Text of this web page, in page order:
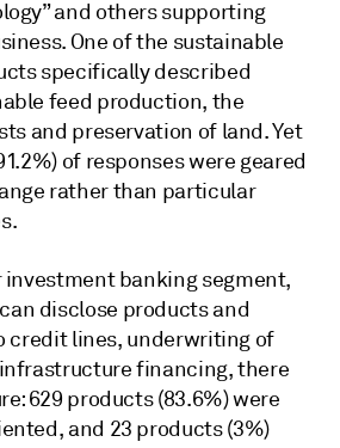
and others supporting
One of the sustainable
specifically described
feed production, the
and preservation of land. Yet
of responses were geared
rather than particular
banking segment,
disclose products and
credit lines, underwriting of
financing, there
629 products (83.6%) were
and 23 products (3%)